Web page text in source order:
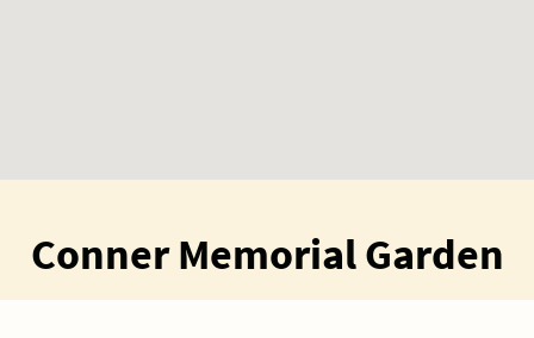
Conner Memorial Garden